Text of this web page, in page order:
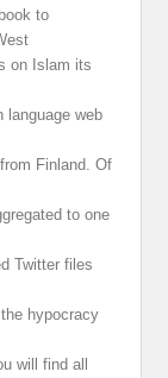
to
on Islam its
language web
Finland. Of
to one
Twitter files
hypocracy
will find all